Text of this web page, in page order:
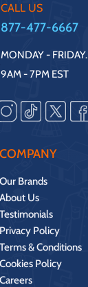
CALL US
877-477-6667
MONDAY - FRIDAY.
9AM - 7PM EST
COMPANY
Our Brands
About Us
Testimonials
Privacy Policy
Terms & Conditions
Cookies Policy
Careers